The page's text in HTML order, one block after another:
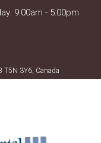
9:00am - 5:00pm
T5N 3Y6, Canada